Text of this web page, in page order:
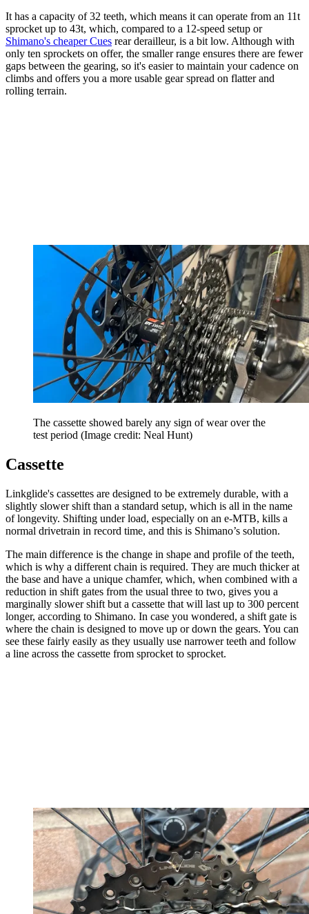
It has a capacity of 32 teeth, which means it can operate from an 11t
sprocket up to 43t, which, compared to a 12-speed setup or
Shimano's cheaper Cues rear derailleur, is a bit low. Although with
only ten sprockets on offer, the smaller range ensures there are fewer
gaps between the gearing, so it's easier to maintain your cadence on
climbs and offers you a more usable gear spread on flatter and
rolling terrain.
The cassette showed barely any sign of wear over the
test period (Image credit: Neal Hunt)
Cassette
Linkglide's cassettes are designed to be extremely durable, with a
slightly slower shift than a standard setup, which is all in the name
of longevity. Shifting under load, especially on an e-MTB, kills a
normal drivetrain in record time, and this is Shimano’s solution.
The main difference is the change in shape and profile of the teeth,
which is why a different chain is required. They are much thicker at
the base and have a unique chamfer, which, when combined with a
reduction in shift gates from the usual three to two, gives you a
marginally slower shift but a cassette that will last up to 300 percent
longer, according to Shimano. In case you wondered, a shift gate is
where the chain is designed to move up or down the gears. You can
see these fairly easily as they usually use narrower teeth and follow
a line across the cassette from sprocket to sprocket.